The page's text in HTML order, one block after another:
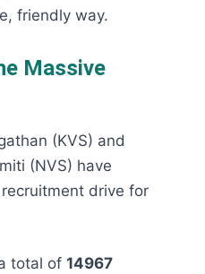
friendly way.
Massive
(KVS) and
(NVS) have
drive for
total of 14967